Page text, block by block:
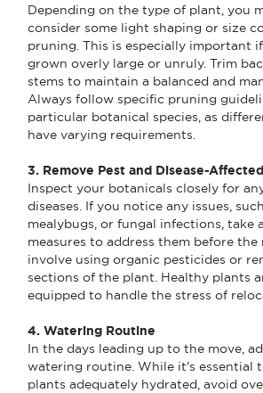
Depending on the type of plant, you
consider some light shaping or size
pruning. This is especially important
grown overly large or unruly. Trim
stems to maintain a balanced and
Always follow specific pruning
particular botanical species, as
have varying requirements.
3. Remove Pest and Disease-
Inspect your botanicals closely for
diseases. If you notice any issues,
mealybugs, or fungal infections, take
measures to address them before the
involve using organic pesticides or
sections of the plant. Healthy plants
equipped to handle the stress of
4. Watering Routine
In the days leading up to the move,
watering routine. While it's essential
plants adequately hydrated, avoid